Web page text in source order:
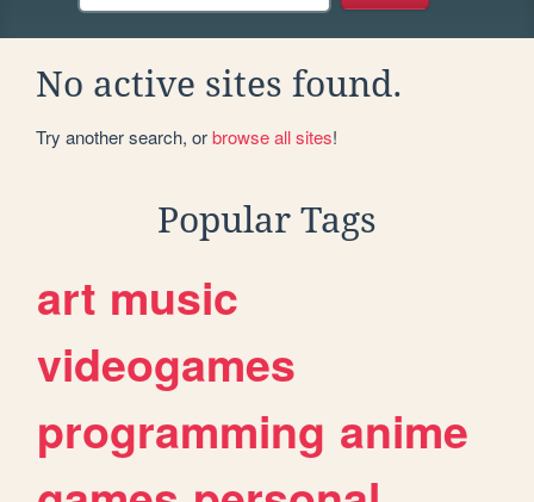
No active sites found.
Try another search, orbrowse all sites!
Popular Tags
art music
videogames
programming anime